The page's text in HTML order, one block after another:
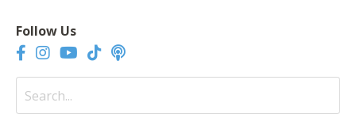
Follow Us